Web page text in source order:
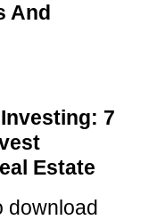
And
7
Estate
download